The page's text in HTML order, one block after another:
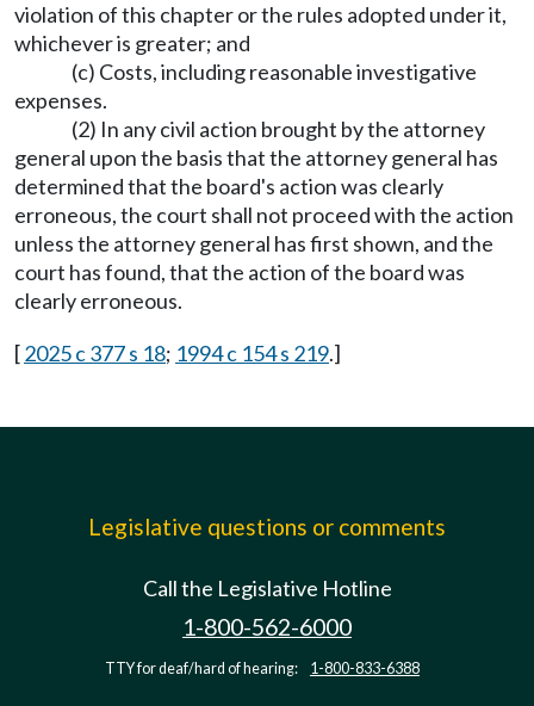
violation of this chapter or the rules adopted under it,
whichever is greater; and
(c) Costs, including reasonable investigative
expenses.
(2) In any civil action brought by the attorney
general upon the basis that the attorney general has
determined that the board's action was clearly
erroneous, the court shall not proceed with the action
unless the attorney general has first shown, and the
court has found, that the action of the board was
clearly erroneous.
[2025 c 377 s 18; 1994 c 154 s 219.]
Legislative questions or comments
Call the Legislative Hotline
1-800-562-6000
TTY for deaf/hard of hearing: 1-800-833-6388